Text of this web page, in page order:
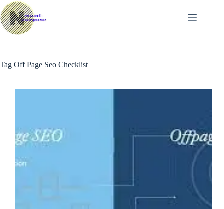
Skip
to
content
Tag Off Page Seo Checklist